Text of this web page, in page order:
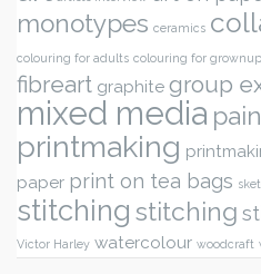
monotypes ceramics
colouring for adults colouring for
fibreart graphite group
mixed media
printmaking
paper print on tea bags
stitching stitching
Victor Harley watercolour woodcraft